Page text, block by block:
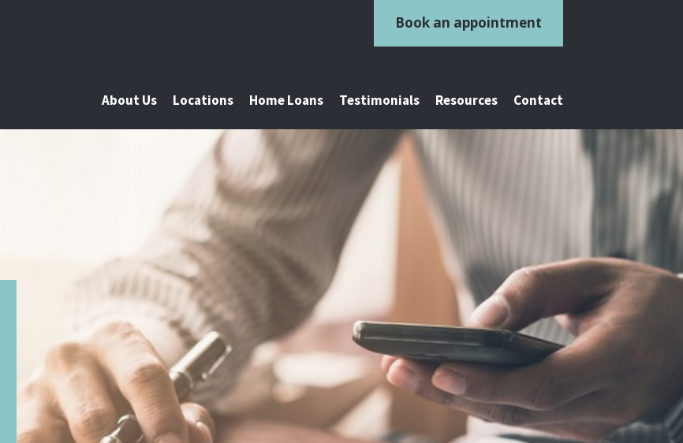
Book an appointment
About Us Locations Home Loans Testimonials Resources Contact